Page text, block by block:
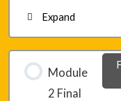
Expand
Lesson
Module
2 Final